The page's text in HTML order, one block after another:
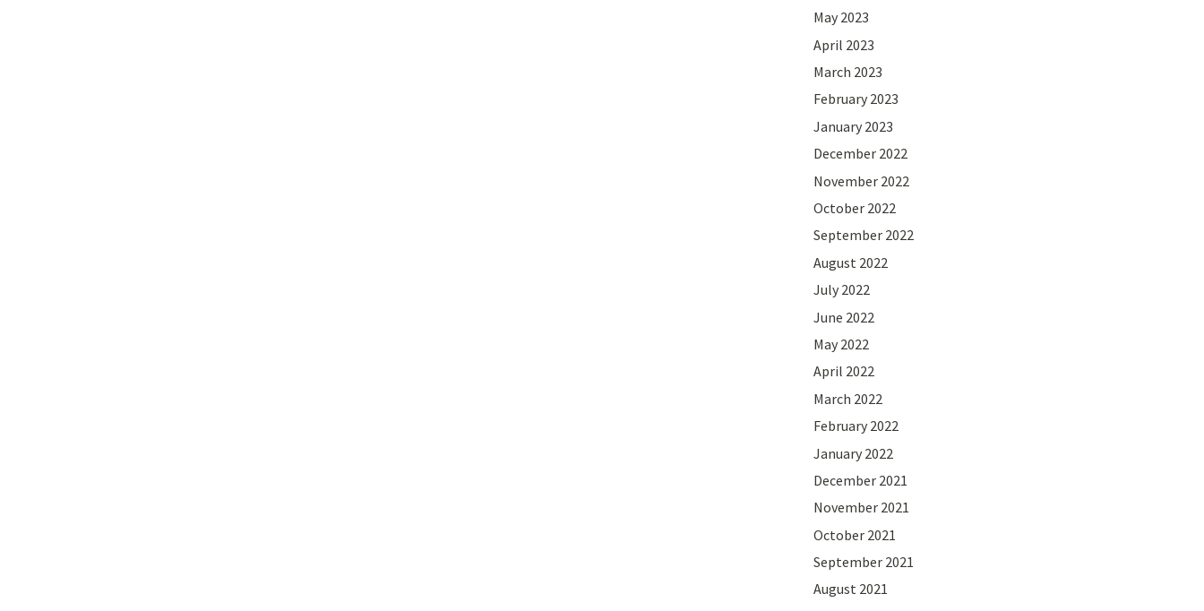
May 2023
April 2023
March 2023
February 2023
January 2023
December 2022
November 2022
October 2022
September 2022
August 2022
July 2022
June 2022
May 2022
April 2022
March 2022
February 2022
January 2022
December 2021
November 2021
October 2021
September 2021
August 2021